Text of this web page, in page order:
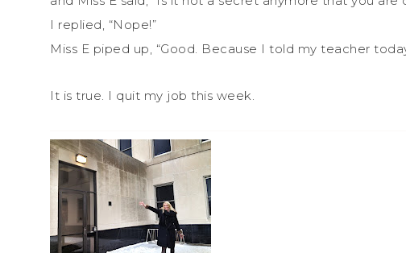
I replied, “Nope!”
Miss E piped up, “Good. Because I told my teacher
It is true. I quit my job this week.